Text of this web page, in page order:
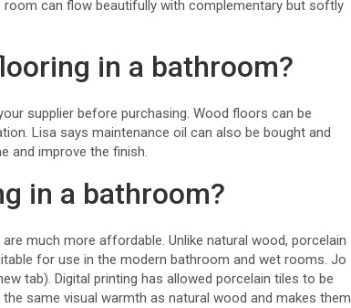
can flow beautifully with complementary but softly
in a bathroom?
supplier before purchasing. Wood floors can be
Lisa says maintenance oil can also be bought and
and improve the finish.
in a bathroom?
much more affordable. Unlike natural wood, porcelain
for use in the modern bathroom and wet rooms. Jo
tab). Digital printing has allowed porcelain tiles to be
same visual warmth as natural wood and makes them